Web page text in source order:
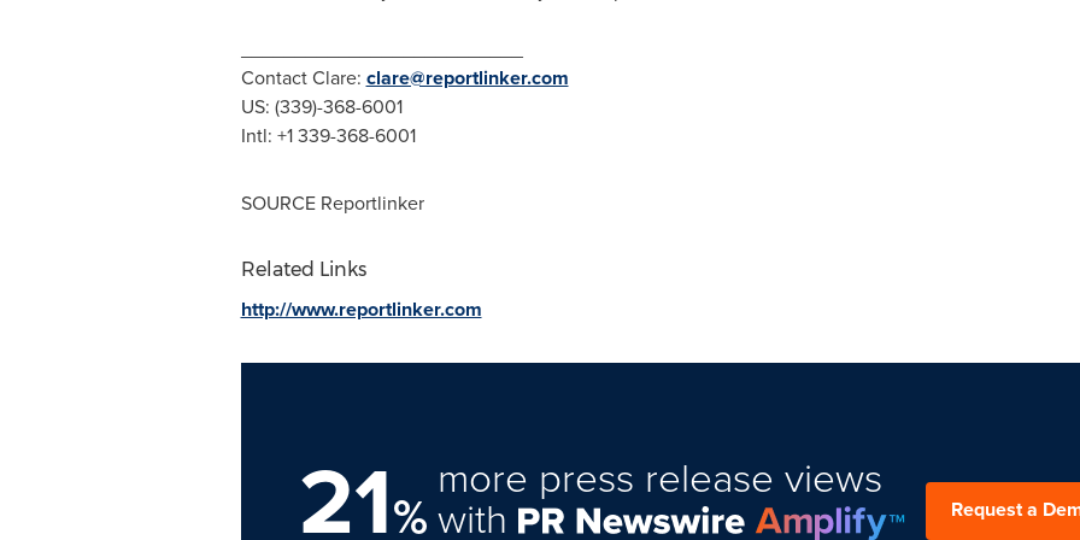
Contact Clare: clare@reportlinker.com
US: (339)-368-6001
Intl: +1 339-368-6001
SOURCE Reportlinker
Related Links
http://www.reportlinker.com
21%
more press release views
with Request a